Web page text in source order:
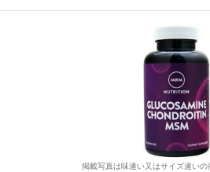
掲載写真は味違い又はサイズ違いの